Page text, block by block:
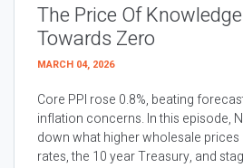
The Price Of
Towards Zero
MARCH 04, 2026
Core PPI rose 0.8%, beating
inflation concerns. In this episode,
down what higher wholesale
rates, the 10 year Treasury, and